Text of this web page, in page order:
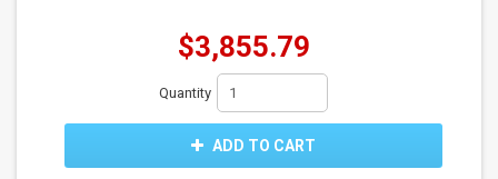
$3,855.79
Quantity
ADD TO CART